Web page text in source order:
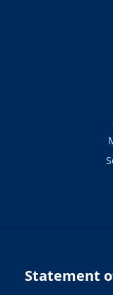
Statement